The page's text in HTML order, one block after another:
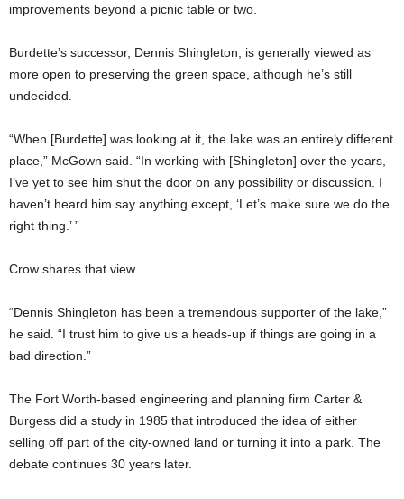
improvements beyond a picnic table or two.
Burdette’s successor, Dennis Shingleton, is generally viewed as
more open to preserving the green space, although he’s still
undecided.
“When [Burdette] was looking at it, the lake was an entirely different
place,” McGown said. “In working with [Shingleton] over the years,
I’ve yet to see him shut the door on any possibility or discussion. I
haven’t heard him say anything except, ‘Let’s make sure we do the
right thing.’ ”
Crow shares that view.
“Dennis Shingleton has been a tremendous supporter of the lake,”
he said. “I trust him to give us a heads-up if things are going in a
bad direction.”
The Fort Worth-based engineering and planning firm Carter &
Burgess did a study in 1985 that introduced the idea of either
selling off part of the city-owned land or turning it into a park. The
debate continues 30 years later.